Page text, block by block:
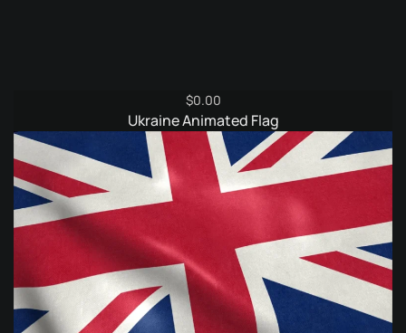
$0.00
Ukraine Animated Flag